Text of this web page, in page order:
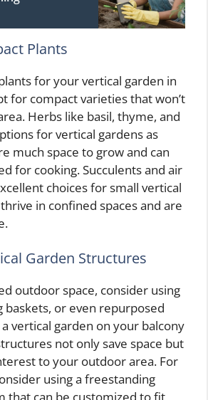
Plants
for your vertical garden in
for compact varieties that won’t
Herbs like basil, thyme, and
for vertical gardens as
much space to grow and can
for cooking. Succulents and air
choices for small vertical
in confined spaces and are
Garden Structures
outdoor space, consider using
baskets, or even repurposed
vertical garden on your balcony
not only save space but
to your outdoor area. For
using a freestanding